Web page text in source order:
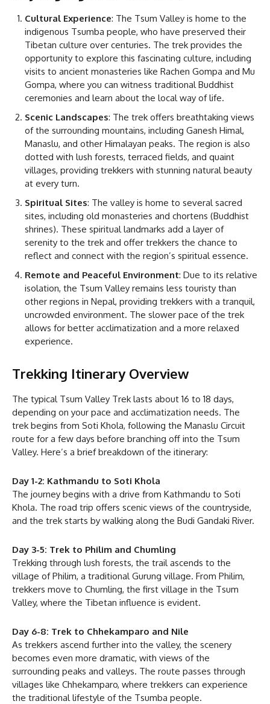
Cultural Experience: The Tsum Valley is home to the
indigenous Tsumba people, who have preserved their
Tibetan culture over centuries. The trek provides the
opportunity to explore this fascinating culture, including
visits to ancient monasteries like Rachen Gompa and Mu
Gompa, where you can witness traditional Buddhist
ceremonies and learn about the local way of life.
Scenic Landscapes: The trek offers breathtaking views
of the surrounding mountains, including Ganesh Himal,
Manaslu, and other Himalayan peaks. The region is also
dotted with lush forests, terraced fields, and quaint
villages, providing trekkers with stunning natural beauty
at every turn.
Spiritual Sites: The valley is home to several sacred
sites, including old monasteries and chortens (Buddhist
shrines). These spiritual landmarks add a layer of
serenity to the trek and offer trekkers the chance to
reflect and connect with the region’s spiritual essence.
Remote and Peaceful Environment: Due to its relative
isolation, the Tsum Valley remains less touristy than
other regions in Nepal, providing trekkers with a tranquil,
uncrowded environment. The slower pace of the trek
allows for better acclimatization and a more relaxed
experience.
Trekking Itinerary Overview
The typical Tsum Valley Trek lasts about 16 to 18 days,
depending on your pace and acclimatization needs. The
trek begins from Soti Khola, following the Manaslu Circuit
route for a few days before branching off into the Tsum
Valley. Here’s a brief breakdown of the itinerary:
Day 1-2: Kathmandu to Soti Khola
The journey begins with a drive from Kathmandu to Soti
Khola. The road trip offers scenic views of the countryside,
and the trek starts by walking along the Budi Gandaki River.
Day 3-5: Trek to Philim and Chumling
Trekking through lush forests, the trail ascends to the
village of Philim, a traditional Gurung village. From Philim,
trekkers move to Chumling, the first village in the Tsum
Valley, where the Tibetan influence is evident.
Day 6-8: Trek to Chhekamparo and Nile
As trekkers ascend further into the valley, the scenery
becomes even more dramatic, with views of the
surrounding peaks and valleys. The route passes through
villages like Chhekamparo, where trekkers can experience
the traditional lifestyle of the Tsumba people.